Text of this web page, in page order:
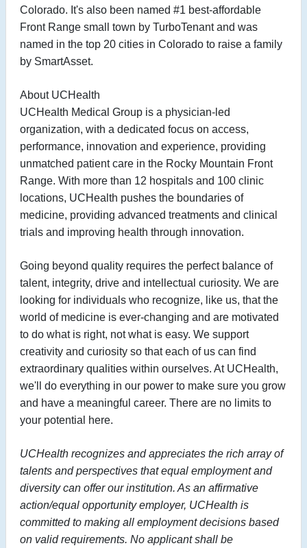
Colorado. It's also been named #1 best-affordable
Front Range small town by TurboTenant and was
named in the top 20 cities in Colorado to raise a family
by SmartAsset.
About UCHealth
UCHealth Medical Group is a physician-led
organization, with a dedicated focus on access,
performance, innovation and experience, providing
unmatched patient care in the Rocky Mountain Front
Range. With more than 12 hospitals and 100 clinic
locations, UCHealth pushes the boundaries of
medicine, providing advanced treatments and clinical
trials and improving health through innovation.
Going beyond quality requires the perfect balance of
talent, integrity, drive and intellectual curiosity. We are
looking for individuals who recognize, like us, that the
world of medicine is ever-changing and are motivated
to do what is right, not what is easy. We support
creativity and curiosity so that each of us can find
extraordinary qualities within ourselves. At UCHealth,
we'll do everything in our power to make sure you grow
and have a meaningful career. There are no limits to
your potential here.
UCHealth recognizes and appreciates the rich array of
talents and perspectives that equal employment and
diversity can offer our institution. As an affirmative
action/equal opportunity employer, UCHealth is
committed to making all employment decisions based
on valid requirements. No applicant shall be